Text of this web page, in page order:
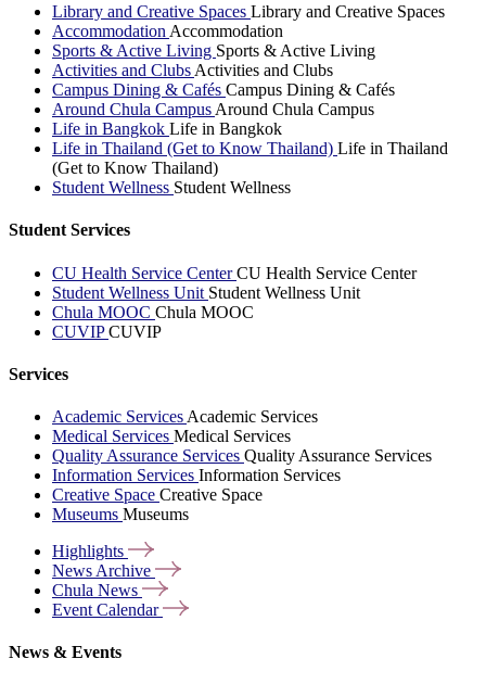
Library and Creative Spaces Library and Creative Spaces
Accommodation Accommodation
Sports & Active Living Sports & Active Living
Activities and Clubs Activities and Clubs
Campus Dining & Cafés Campus Dining & Cafés
Around Chula Campus Around Chula Campus
Life in Bangkok Life in Bangkok
Life in Thailand (Get to Know Thailand) Life in Thailand
(Get to Know Thailand)
Student Wellness Student Wellness
Student Services
CU Health Service CenterCU Health Service Center
Student Wellness Unit Student Wellness Unit
Chula MOOC Chula MOOC
CUVIPCUVIP
Services
Academic Services Academic Services
Medical Services Medical Services
Quality Assurance Services Quality Assurance Services
Information Services Information Services
Creative Space Creative Space
Museums Museums
Highlights
News Archive
Chula News
Event Calendar
News & Events